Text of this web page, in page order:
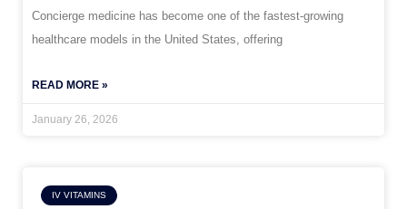
Concierge medicine has become one of the fastest-growing
healthcare models in the United States, offering
READ MORE »
January 26, 2026
IV VITAMINS